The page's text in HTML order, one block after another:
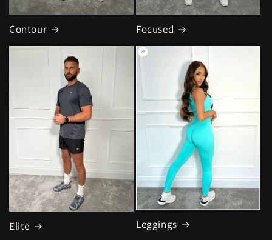
Contour Focused
Elite Leggings